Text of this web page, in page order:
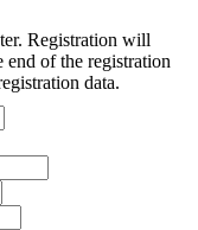
Registration will
end of the registration
data.